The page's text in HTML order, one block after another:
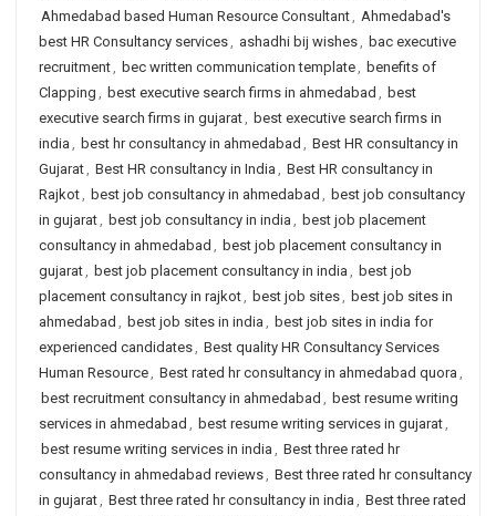
Ahmedabad based Human Resource Consultant, Ahmedabad's
best HR Consultancy services, ashadhi bij wishes, bac executive
recruitment, bec written communication template, benefits of
Clapping , best executive search firms in ahmedabad , best
executive search firms in gujarat, best executive search firms in
india , best hr consultancy in ahmedabad , Best HR consultancy in
Gujarat, Best HR consultancy in India , Best HR consultancy in
Rajkot, best job consultancy in ahmedabad , best job consultancy
in gujarat, best job consultancy in india , best job placement
consultancy in ahmedabad , best job placement consultancy in
gujarat, best job placement consultancy in india , best job
placement consultancy in rajkot, best job sites, best job sites in
ahmedabad , best job sites in india , best job sites in india for
experienced candidates, Best quality HR Consultancy Services
Human Resource, Best rated hr consultancy in ahmedabad quora ,
best recruitment consultancy in ahmedabad , best resume writing
services in ahmedabad , best resume writing services in gujarat,
best resume writing services in india , Best three rated hr
consultancy in ahmedabad reviews, Best three rated hr consultancy
in gujarat, Best three rated hr consultancy in india , Best three rated